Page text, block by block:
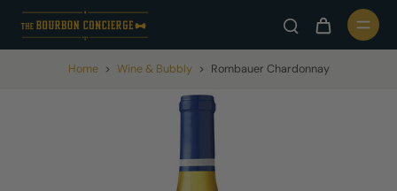
Home > Wine & Bubbly > Rombauer Chardonnay